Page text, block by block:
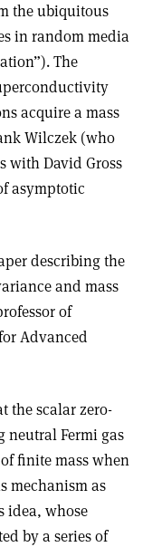
the ubiquitous
in random media
The
acquire a mass
Wilczek (who
with David Gross
asymptotic
describing the
and mass
of
Advanced
the scalar zero-
neutral Fermi gas
finite mass when
mechanism as
idea, whose
by a series of